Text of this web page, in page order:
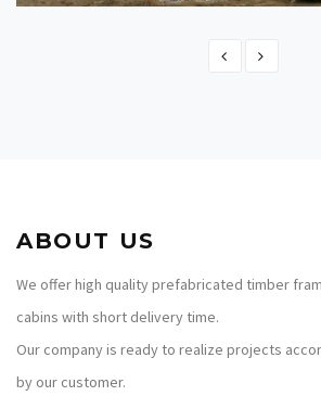
SWITZERLAND -
ABOUT US
We offer high quality prefabricated timber
cabins with short delivery time.
Our company is ready to realize projects
by our customer.